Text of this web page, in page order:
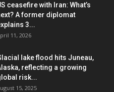
ceasefire with Iran: What’s
A former diplomat
3...
11, 2026
lake flood hits Juneau,
reflecting a growing
risk...
15, 2025